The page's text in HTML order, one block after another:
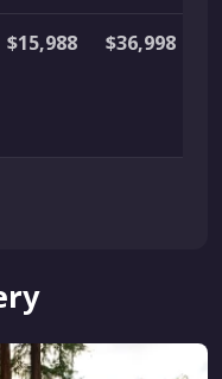
$15,988 $36,998